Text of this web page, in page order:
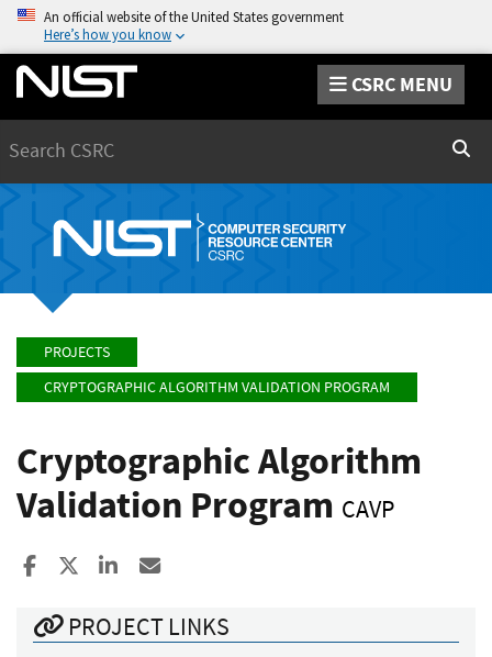
An official website of the United States government
Here’s how you know
CSRC MENU
PROJECTS
CRYPTOGRAPHIC ALGORITHM VALIDATION PROGRAM
Cryptographic Algorithm
Validation Program CAVP
Share to Facebook
Share to XShare to LinkedIn
PROJECT LINKS